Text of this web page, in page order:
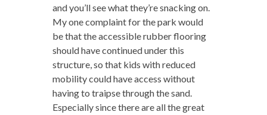
and you’ll see what they’re snacking on.
My one complaint for the park would
be that the accessible rubber flooring
should have continued under this
structure, so that kids with reduced
mobility could have access without
having to traipse through the sand.
Especially since there are all the great